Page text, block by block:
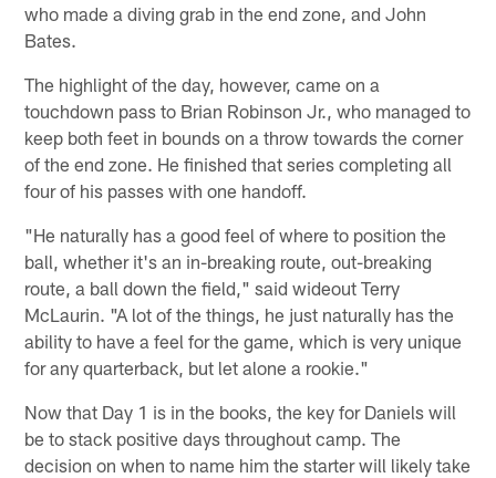
who made a diving grab in the end zone, and John
Bates.
The highlight of the day, however, came on a
touchdown pass to Brian Robinson Jr., who managed to
keep both feet in bounds on a throw towards the corner
of the end zone. He finished that series completing all
four of his passes with one handoff.
"He naturally has a good feel of where to position the
ball, whether it's an in-breaking route, out-breaking
route, a ball down the field," said wideout Terry
McLaurin. "A lot of the things, he just naturally has the
ability to have a feel for the game, which is very unique
for any quarterback, but let alone a rookie."
Now that Day 1 is in the books, the key for Daniels will
be to stack positive days throughout camp. The
decision on when to name him the starter will likely take